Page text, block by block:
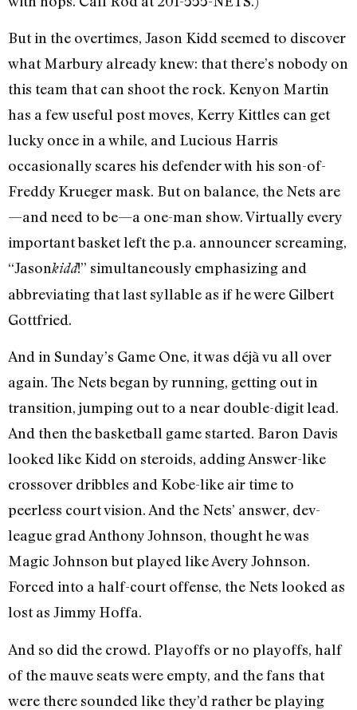
But in the overtimes, Jason Kidd seemed to discover
what Marbury already knew: that there’s nobody on
this team that can shoot the rock. Kenyon Martin
has a few useful post moves, Kerry Kittles can get
lucky once in a while, and Lucious Harris
occasionally scares his defender with his son-of-
Freddy Krueger mask. But on balance, the Nets are
—and need to be—a one-man show. Virtually every
important basket left the p.a. announcer screaming,
“Jasonkidd!” simultaneously emphasizing and
abbreviating that last syllable as if he were Gilbert
Gottfried.
And in Sunday’s Game One, it was déjà vu all over
again. The Nets began by running, getting out in
transition, jumping out to a near double-digit lead.
And then the basketball game started. Baron Davis
looked like Kidd on steroids, adding Answer-like
crossover dribbles and Kobe-like air time to
peerless court vision. And the Nets’ answer, dev-
league grad Anthony Johnson, thought he was
Magic Johnson but played like Avery Johnson.
Forced into a half-court offense, the Nets looked as
lost as Jimmy Hoffa.
And so did the crowd. Playoffs or no playoffs, half
of the mauve seats were empty, and the fans that
were there sounded like they’d rather be playing